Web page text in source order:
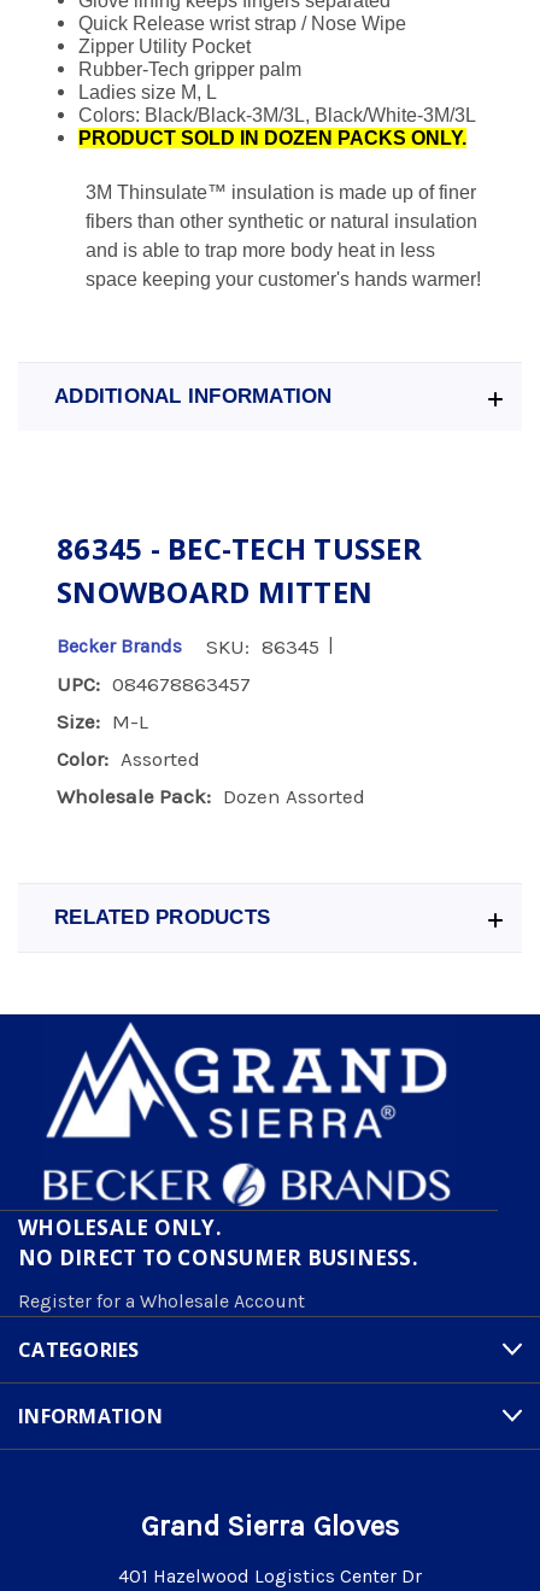
Quick Release wrist strap / Nose Wipe
Zipper Utility Pocket
Rubber-Tech gripper palm
Ladies size M, L
Colors: Black/Black-3M/3L, Black/White-3M/3L
PRODUCT SOLD IN DOZEN PACKS ONLY.
3M Thinsulate™ insulation is made up of finer
fibers than other synthetic or natural insulation
and is able to trap more body heat in less
space keeping your customer's hands warmer!
ADDITIONAL INFORMATION
86345 - BEC-TECH TUSSER
SNOWBOARD MITTEN
Becker Brands SKU: 86345 |
UPC: 084678863457
Size: M-L
Color: Assorted
Wholesale Pack: Dozen Assorted
RELATED PRODUCTS
WHOLESALE ONLY.
NO DIRECT TO CONSUMER BUSINESS.
Register for a Wholesale Account
CATEGORIES
INFORMATION
Grand Sierra Gloves
401 Hazelwood Logistics Center Dr